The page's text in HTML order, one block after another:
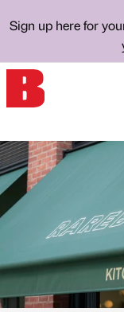
Sign up here for